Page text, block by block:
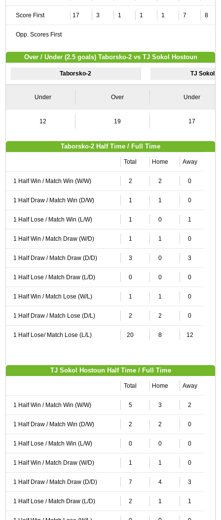
Score First 17 3 1 1 1 7 8
Opp. Scores First
Over / Under (2.5 goals) Taborsko-2 vs TJ Sokol Hostoun
Taborsko-2 TJ Sokol
Under Over Under
12 19 17
Taborsko-2 Half Time / Full Time
Total Home Away
1 Half Win / Match Win (W/W) 2 2 0
1 Half Draw / Match Win (D/W) 1 1 0
1 Half Lose / Match Win (L/W) 1 0 1
1 Half Win / Match Draw (W/D) 1 1 0
1 Half Draw / Match Draw (D/D) 3 0 3
1 Half Lose / Match Draw (L/D) 0 0 0
1 Half Win / Match Lose (W/L) 1 1 0
1 Half Draw / Match Lose (D/L) 2 2 0
1 Half Lose/ Match Lose (L/L) 20 8 12
TJ Sokol Hostoun Half Time / Full Time
Total Home Away
1 Half Win / Match Win (W/W) 5 3 2
1 Half Draw / Match Win (D/W) 2 2 0
1 Half Lose / Match Win (L/W) 0 0 0
1 Half Win / Match Draw (W/D) 1 1 0
1 Half Draw / Match Draw (D/D) 7 4 3
1 Half Lose / Match Draw (L/D) 2 1 1